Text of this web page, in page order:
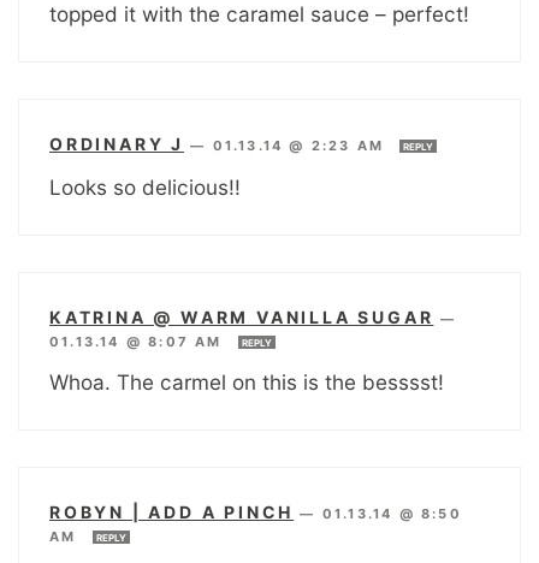
topped it with the caramel sauce – perfect!
ORDINARY J — 01.13.14 @ 2:23 AM REPLY
Looks so delicious!!
KATRINA @ WARM VANILLA SUGAR —
01.13.14 @ 8:07 AM
REPLY
Whoa. The carmel on this is the besssst!
ROBYN | ADD A PINCH — 01.13.14 @ 8:50
AM
REPLY